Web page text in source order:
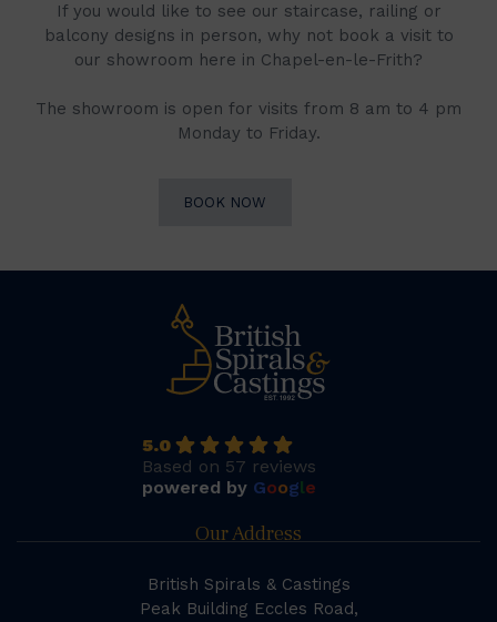
If you would like to see our staircase, railing or
balcony designs in person, why not book a visit to
our showroom here in Chapel-en-le-Frith?
The showroom is open for visits from 8 am to 4 pm
Monday to Friday.
BOOK NOW
5.0
Based on 57 reviews
powered by Google
Our Address
British Spirals & Castings
Peak Building Eccles Road,